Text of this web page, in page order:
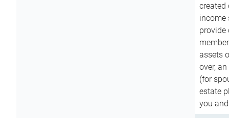
created
income
assets
over,
(for
estate
you